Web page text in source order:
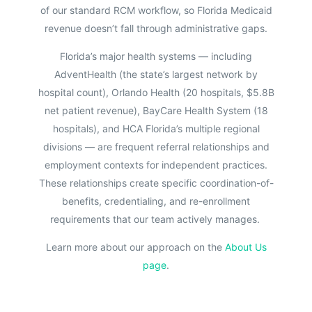
of our standard RCM workflow, so Florida Medicaid
revenue doesn’t fall through administrative gaps.
Florida’s major health systems — including
AdventHealth (the state’s largest network by
hospital count), Orlando Health (20 hospitals, $5.8B
net patient revenue), BayCare Health System (18
hospitals), and HCA Florida’s multiple regional
divisions — are frequent referral relationships and
employment contexts for independent practices.
These relationships create specific coordination-of-
benefits, credentialing, and re-enrollment
requirements that our team actively manages.
Learn more about our approach on the About Us
page.